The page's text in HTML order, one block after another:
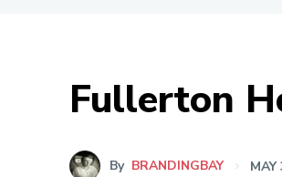
Fullerton
By BRANDINGBAY MAY